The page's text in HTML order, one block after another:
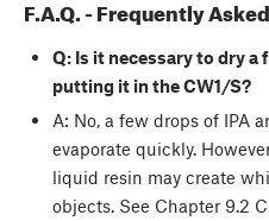
F.A.Q. - Frequently
Q: Is it necessary to dry a
putting it in the CW1/S?
A: No, a few drops of IPA
evaporate quickly.
liquid resin may create
objects. See Chapter 9.2